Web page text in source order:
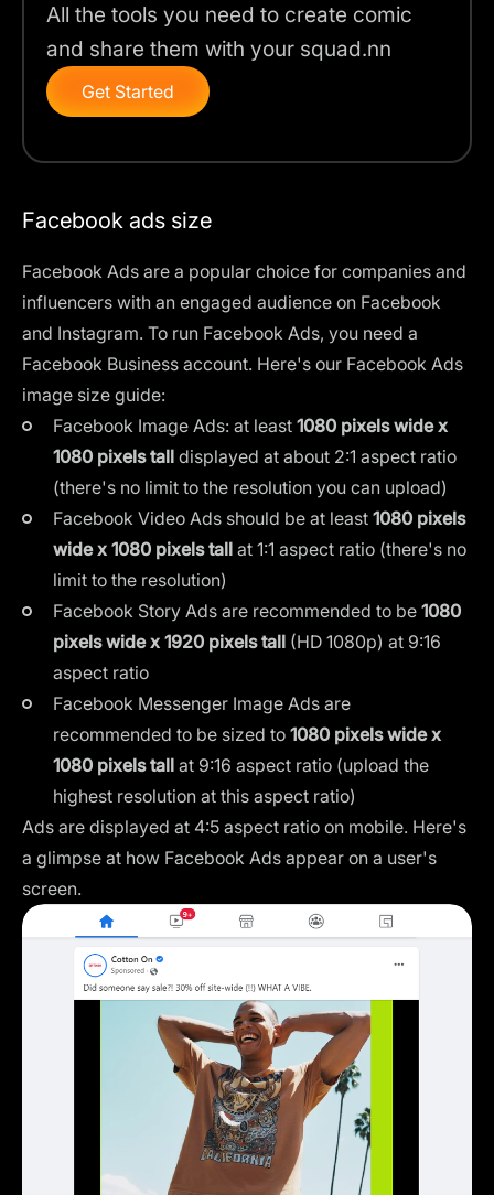
All the tools you need to create comic
and share them with your squad.nn
Get Started
Facebook ads size
Facebook Ads are a popular choice for companies and
influencers with an engaged audience on Facebook
and Instagram. To run Facebook Ads, you need a
Facebook Business account. Here's our Facebook Ads
image size guide:
Facebook Image Ads: at least 1080 pixels wide x
1080 pixels tall displayed at about 2:1 aspect ratio
(there's no limit to the resolution you can upload)
Facebook Video Ads should be at least 1080 pixels
wide x 1080 pixels tall at 1:1 aspect ratio (there's no
limit to the resolution)
Facebook Story Ads are recommended to be 1080
pixels wide x 1920 pixels tall (HD 1080p) at 9:16
aspect ratio
Facebook Messenger Image Ads are
recommended to be sized to 1080 pixels wide x
1080 pixels tall at 9:16 aspect ratio (upload the
highest resolution at this aspect ratio)
Ads are displayed at 4:5 aspect ratio on mobile. Here's
a glimpse at how Facebook Ads appear on a user's
screen.